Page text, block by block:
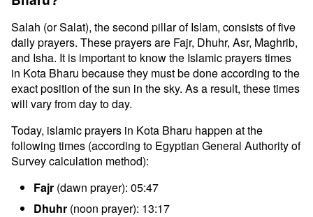
Salah (or Salat), the second pillar of Islam, consists of five
daily prayers. These prayers are Fajr, Dhuhr, Asr, Maghrib,
and Isha. It is important to know the Islamic prayers times
in Kota Bharu because they must be done according to the
exact position of the sun in the sky. As a result, these times
will vary from day to day.
Today, islamic prayers in Kota Bharu happen at the
following times (according to Egyptian General Authority of
Survey calculation method):
Fajr (dawn prayer): 05:47
Dhuhr (noon prayer): 13:17